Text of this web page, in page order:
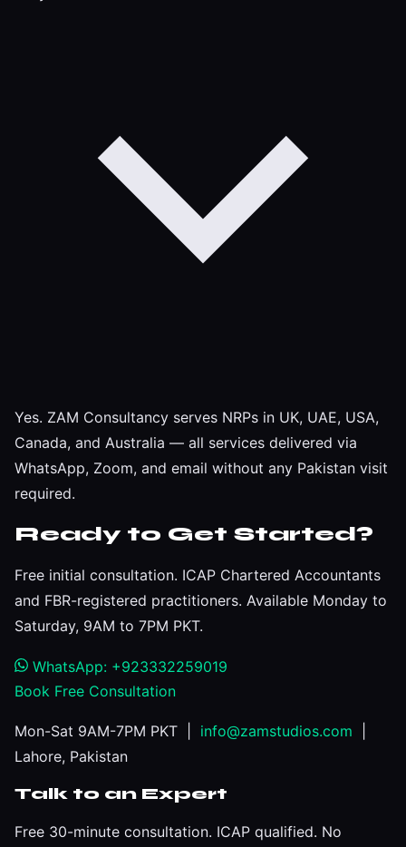
Yes. ZAM Consultancy serves NRPs in UK, UAE, USA,
Canada, and Australia — all services delivered via
WhatsApp, Zoom, and email without any Pakistan visit
required.
Ready to Get Started?
Free initial consultation. ICAP Chartered Accountants
and FBR-registered practitioners. Available Monday to
Saturday, 9AM to 7PM PKT.
WhatsApp: +923332259019
Book Free Consultation
Mon-Sat 9AM-7PM PKT | info@zamstudios.com
Lahore, Pakistan
Talk to an Expert
Free 30-minute consultation. ICAP qualified. No